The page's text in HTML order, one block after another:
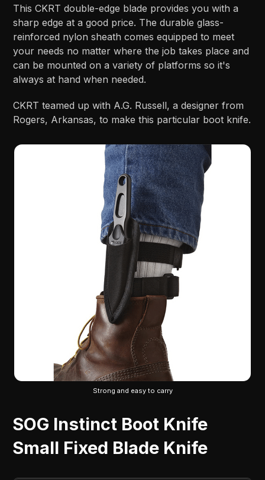
This CKRT double-edge blade provides you with a
sharp edge at a good price. The durable glass-
reinforced nylon sheath comes equipped to meet
your needs no matter where the job takes place and
can be mounted on a variety of platforms so it's
always at hand when needed.
CKRT teamed up with A.G. Russell, a designer from
Rogers, Arkansas, to make this particular boot knife.
Strong and easy to carry
SOG Instinct Boot Knife
Small Fixed Blade Knife